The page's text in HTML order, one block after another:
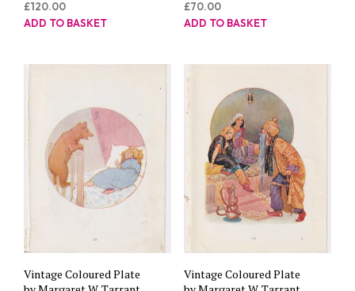
£120.00
ADD TO BASKET
£70.00
ADD TO BASKET
Vintage Coloured Plate
Vintage Coloured Plate